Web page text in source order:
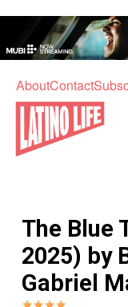
AboutContact
Home
Culture
What's On
Sport
Travel
Watch
The Blue
2025) by
Gabriel